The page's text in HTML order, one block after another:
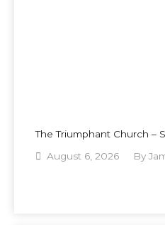
The Triumphant Church –
August 6, 2026
By